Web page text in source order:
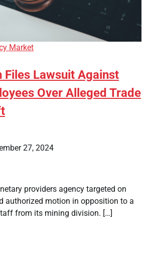
Market
Files Lawsuit Against
Over Alleged Trade
27, 2024
providers agency targeted on
authorized motion in opposition to a
from its mining division. […]